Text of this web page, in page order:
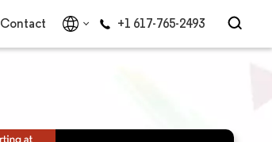
Contact +1 617-765-2493